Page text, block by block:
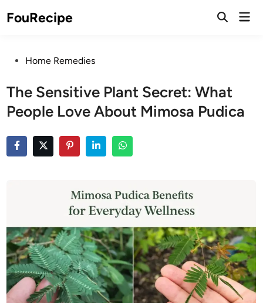
toFouRecipe
Open
PostedHome Remedies
The Sensitive Plant Secret: What
People Love About Mimosa Pudica